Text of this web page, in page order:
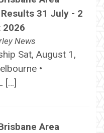
31 July - 2
2026
News
Sat, August 1,
•
[…]
Area